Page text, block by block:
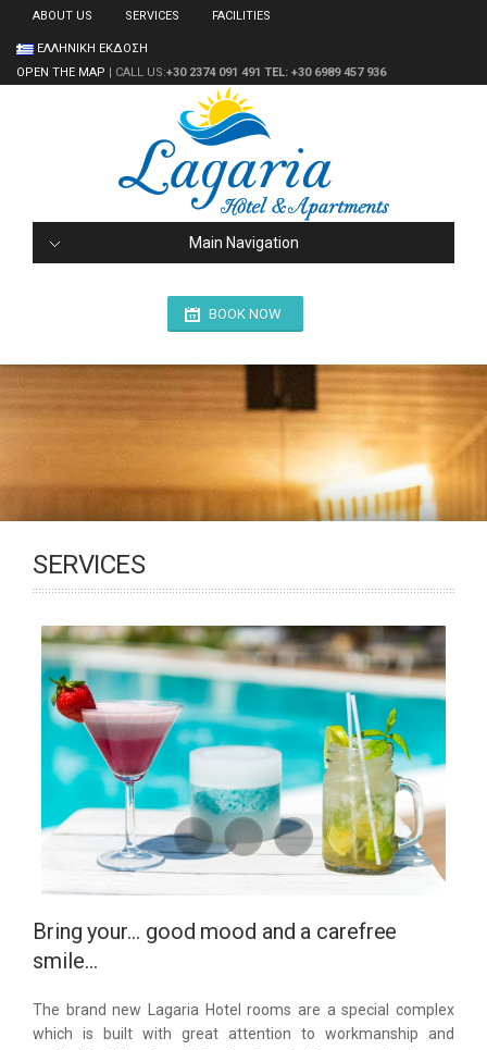
ABOUT US SERVICES FACILITIES
ΕΛΛΗΝΙΚΗ ΕΚΔΟΣΗ
OPEN THE MAP | CALL US:+30 2374 091 491 TEL: +30 6989 457 936
Main Navigation
BOOK NOW
SERVICES
Bring your… good mood and a carefree
smile…
The brand new Lagaria Hotel rooms are a special complex
which is built with great attention to workmanship and